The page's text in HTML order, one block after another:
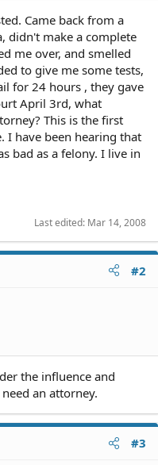
Came back from a
didn't make a complete
me over, and smelled
to give me some tests,
for 24 hours , they gave
April 3rd, what
This is the first
I have been hearing that
bad as a felony. I live in
Last edited: Mar 14, 2008
#2
the influence and
an attorney.
#3